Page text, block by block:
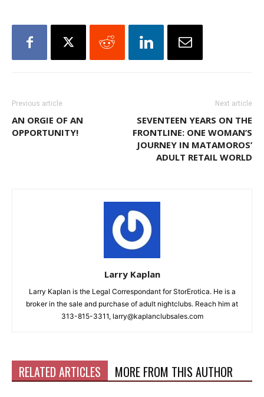
Previous article
AN ORGIE OF AN
OPPORTUNITY!
Next article
SEVENTEEN YEARS ON THE
FRONTLINE: ONE WOMAN’S
JOURNEY IN MATAMOROS’
ADULT RETAIL WORLD
Larry Kaplan
Larry Kaplan is the Legal Correspondant for StorErotica. He is a
broker in the sale and purchase of adult nightclubs. Reach him at
313-815-3311, larry@kaplanclubsales.com
RELATED ARTICLES MORE FROM THIS AUTHOR